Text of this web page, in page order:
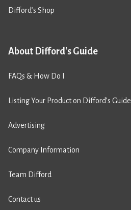
Difford’s Shop
About Difford's Guide
FAQs & How Do I
Listing Your Product on Difford’s Guide
Advertising
Company Information
Team Difford
Contact us